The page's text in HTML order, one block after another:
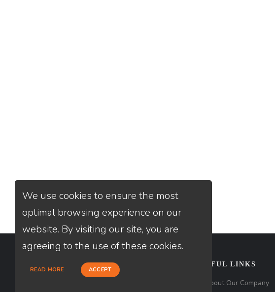
CONTACT USEFUL LINKS
About Our Company
We use cookies to ensure the most
optimal browsing experience on our
website. By visiting our site, you are
agreeing to the use of these cookies.
READ MORE ACCEPT